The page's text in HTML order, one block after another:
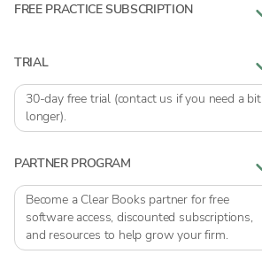
FREE PRACTICE SUBSCRIPTION
TRIAL
30-day free trial (contact us if you need a bit
longer).
PARTNER PROGRAM
Become a Clear Books partner for free
software access, discounted subscriptions,
and resources to help grow your firm.